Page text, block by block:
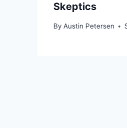
Skeptics
By Austin Petersen